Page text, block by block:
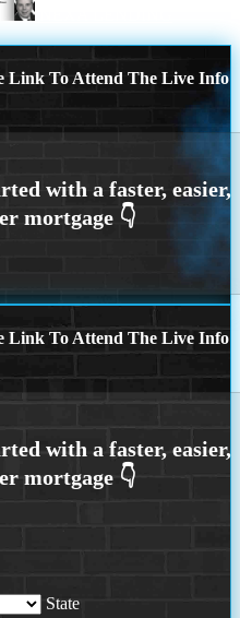
Link To Attend The Live Info
Link To Attend The Live Info
State